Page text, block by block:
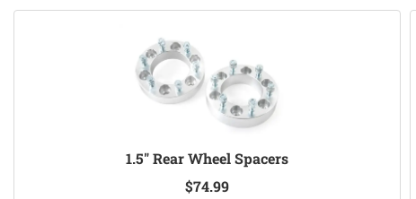
1.5" Rear Wheel Spacers
$74.99